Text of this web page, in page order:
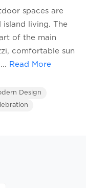
spaces are
island living. The
of the main
comfortable sun
... Read More
Design